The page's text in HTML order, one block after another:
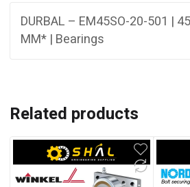
DURBAL – EM45SO-20-501 |
MM* | Bearings
Related products